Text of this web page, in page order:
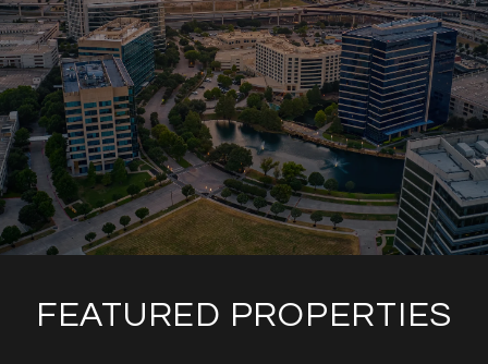
FEATURED PROPERTIES